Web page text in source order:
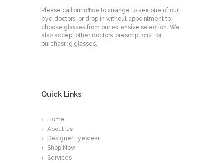
Please call our office to arrange to see one of our
eye doctors, or drop in without appointment to
choose glasses from our extensive selection. We
also accept other doctors’ prescriptions, for
purchasing glasses.
Quick Links
Home
About Us
Designer Eyewear
Shop Now
Services